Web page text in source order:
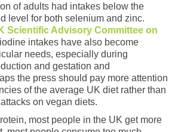
of adults had intakes below the
level for both selenium and zinc.
Scientific Advisory Committee on
intakes have also become
needs, especially during
and gestation and
the press should pay more attention
of the average UK diet rather than
on vegan diets.
most people in the UK get more